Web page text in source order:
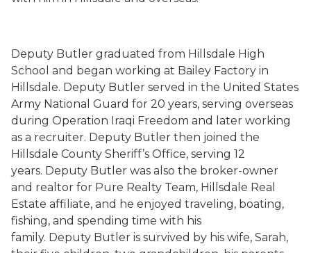
Deputy Butler graduated from Hillsdale High
School and began working at Bailey Factory in
Hillsdale. Deputy Butler served in the United States
Army National Guard for 20 years, serving overseas
during Operation Iraqi Freedom and later working
as a recruiter. Deputy Butler then joined the
Hillsdale County Sheriff’s Office, serving 12
years. Deputy Butler was also the broker-owner
and realtor for Pure Realty Team, Hillsdale Real
Estate affiliate, and he enjoyed traveling, boating,
fishing, and spending time with his
family. Deputy Butler is survived by his wife, Sarah,